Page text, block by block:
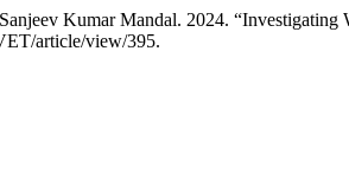
Kumar Mandal. 2024.
article/view/395.